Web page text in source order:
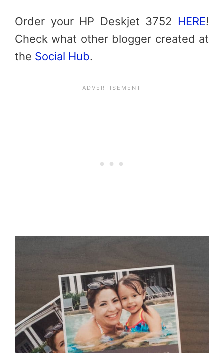
Order your HP Deskjet 3752 HERE!
Check what other blogger created at
the Social Hub.